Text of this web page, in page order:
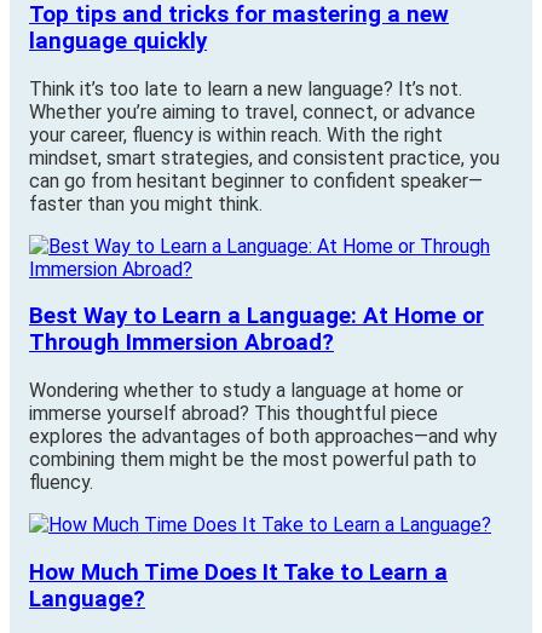
Top tips and tricks for mastering a new
language quickly
Think it’s too late to learn a new language? It’s not.
Whether you’re aiming to travel, connect, or advance
your career, fluency is within reach. With the right
mindset, smart strategies, and consistent practice, you
can go from hesitant beginner to confident speaker—
faster than you might think.
Best Way to Learn a Language: At Home or
Through Immersion Abroad?
Wondering whether to study a language at home or
immerse yourself abroad? This thoughtful piece
explores the advantages of both approaches—and why
combining them might be the most powerful path to
fluency.
How Much Time Does It Take to Learn a
Language?